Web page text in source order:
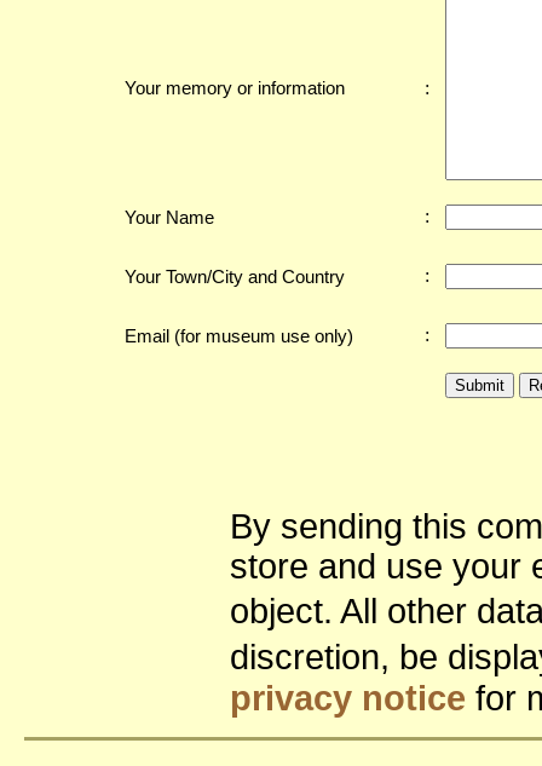
Your memory or information :
Your Name :
Your Town/City and Country :
Email (for museum use only) :
By sending this
store and use your
object. All other
discretion, be
privacy notice for